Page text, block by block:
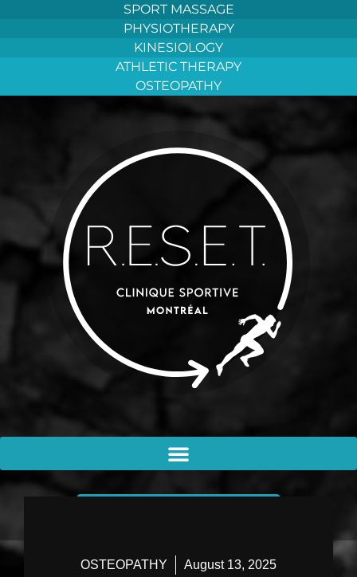
SPORT MASSAGE
PHYSIOTHERAPY
KINESIOLOGY
ATHLETIC THERAPY
OSTEOPATHY
OSTEOPATHY August 13, 2025